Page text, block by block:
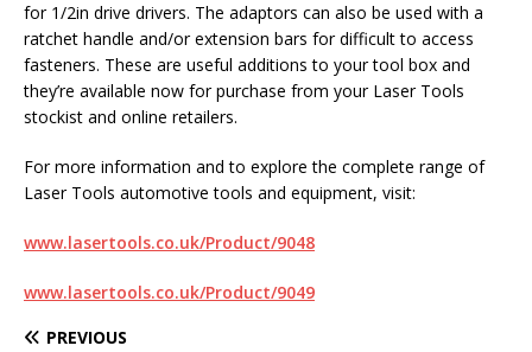
for 1/2in drive drivers. The adaptors can also be used with a
ratchet handle and/or extension bars for difficult to access
fasteners. These are useful additions to your tool box and
they’re available now for purchase from your Laser Tools
stockist and online retailers.
For more information and to explore the complete range of
Laser Tools automotive tools and equipment, visit:
www.lasertools.co.uk/Product/9048
www.lasertools.co.uk/Product/9049
PREVIOUS